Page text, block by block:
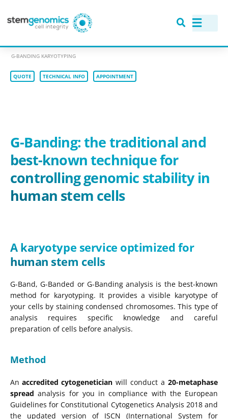
G-BANDING KARYOTYPING
QUOTE TECHNICAL INFO APPOINTMENT
G-Banding: the traditional and
best-known techniquefor
controlling genomic stability in
human stem cells
A karyotype service optimized for
human stem cells
G-Band, G-Banded or G-Banding analysis is the best-known
method for karyotyping. It provides a visible karyotype of
your cells by staining condensed chromosomes. This type of
analysis requires specific knowledge and careful
preparation of cells before analysis.
Method
An accredited cytogenetician will conduct a 20-metaphase
spread analysis for you in compliance with the European
Guidelines for Constitutional Cytogenetics Analysis 2018 and
the updated version of ISCN (International System for